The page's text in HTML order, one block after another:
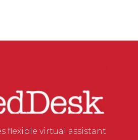
flexible virtual assistant